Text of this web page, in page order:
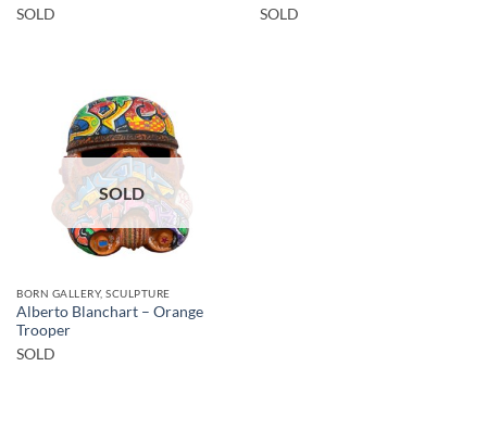
SOLD
SOLD
SOLD
BORN GALLERY, SCULPTURE
Alberto Blanchart – Orange
Trooper
SOLD